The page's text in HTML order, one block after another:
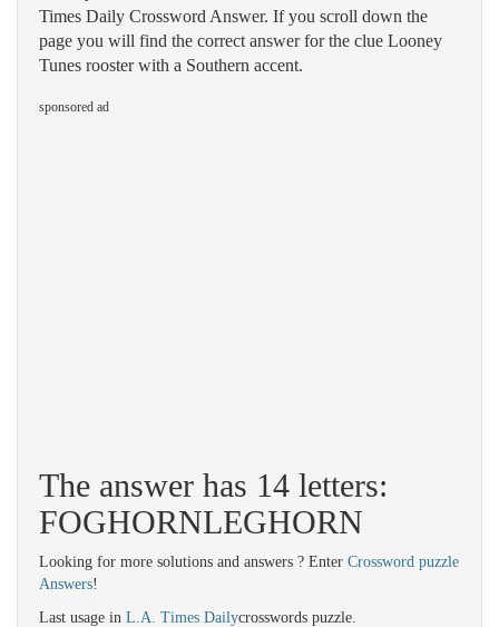
Times Daily Crossword Answer. If you scroll down the
page you will find the correct answer for the clue Looney
Tunes rooster with a Southern accent.
sponsored ad
The answer has 14 letters:
FOGHORNLEGHORN
Looking for more solutions and answers ? Enter Crossword puzzle
Answers!
Last usage in L.A. Times Dailycrosswords puzzle.